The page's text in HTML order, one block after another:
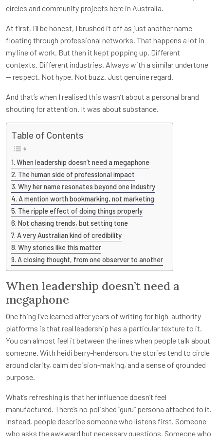
circles and community projects here in Australia.
At first, I’ll be honest, I brushed it off as just another name
floating through professional networks. That happens a lot in
my line of work. But then it kept popping up. Different
contexts. Different industries. Always with a similar undertone
— respect. Not hype. Not buzz. Just genuine regard.
And that’s when I realised this wasn’t about a personal brand
shouting for attention. It was about substance.
Table of Contents
When leadership doesn’t need a megaphone
The human side of professional impact
Why her name resonates beyond one industry
A mention worth bookmarking, not marketing
The ripple effect of doing things properly
Not chasing trends, but setting tone
A very Australian kind of credibility
Why stories like this matter
A closing thought, from one observer to another
When leadership doesn’t need a
megaphone
One thing I’ve learned after years of writing for high-authority
platforms is that real leadership has a particular texture to it.
You can almost feel it between the lines when people talk about
someone. With heidi berry-henderson, the stories tend to circle
around clarity, calm decision-making, and a sense of grounded
purpose.
What’s refreshing is that her influence doesn’t feel
manufactured. There’s no polished “guru” persona attached to it.
Instead, people describe someone who listens first. Someone
who asks the awkward but necessary questions. Someone who